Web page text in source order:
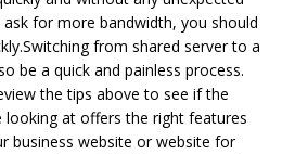
for more bandwidth, you should
from shared server to a
be a quick and painless process.
the tips above to see if the
looking at offers the right features
business website or website for